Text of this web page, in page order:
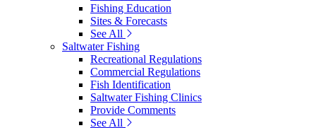
Fishing Education
Sites & Forecasts
See All
Saltwater Fishing
Recreational Regulations
Commercial Regulations
Fish Identification
Saltwater Fishing Clinics
Provide Comments
See All